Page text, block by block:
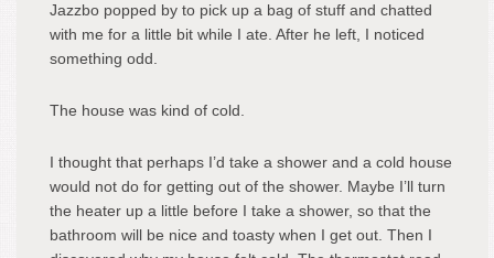
Jazzbo popped by to pick up a bag of stuff and chatted
with me for a little bit while I ate. After he left, I noticed
something odd.
The house was kind of cold.
I thought that perhaps I’d take a shower and a cold house
would not do for getting out of the shower. Maybe I’ll turn
the heater up a little before I take a shower, so that the
bathroom will be nice and toasty when I get out. Then I